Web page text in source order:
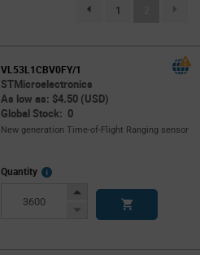
1 (current)
VL53L1CBV0FY/1
STMicroelectronics
As low as: $4.50 (USD)
Global Stock: 0
New generation Time-of-Flight Ranging sensor
Quantity
More
Increase
Decrease